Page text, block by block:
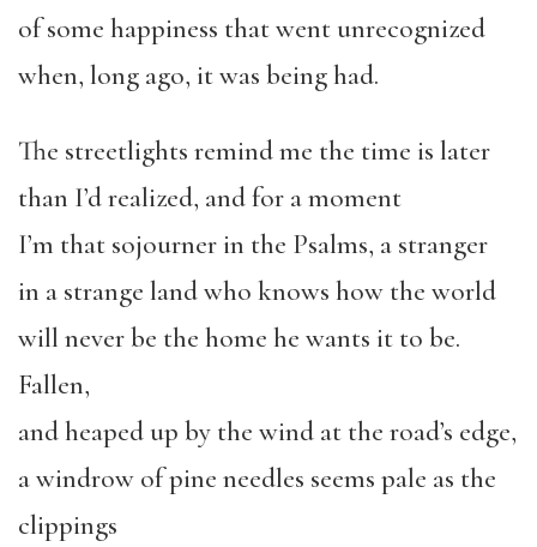
of some happiness that went unrecognized
when, long ago, it was being had.
The streetlights remind me the time is later
than I’d realized, and for a moment
I’m that sojourner in the Psalms, a stranger
in a strange land who knows how the world
will never be the home he wants it to be.
Fallen,
and heaped up by the wind at the road’s edge,
a windrow of pine needles seems pale as the
clippings